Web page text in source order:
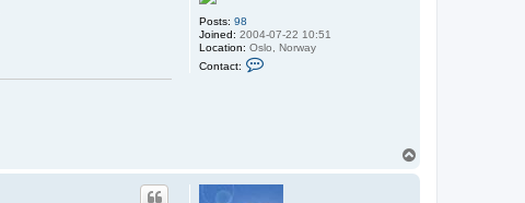
Posts: 98
Joined: 2004-07-22 10:51
Location: Oslo, Norway
Contact:
r